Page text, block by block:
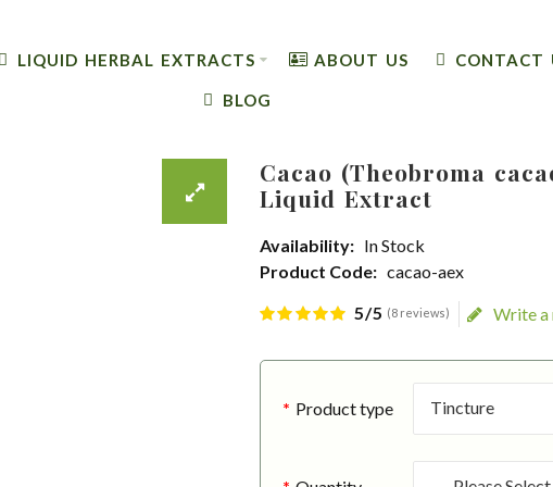
LIQUID HERBAL EXTRACTS ABOUT US CONTACT
BLOG
Cacao (Theobroma
Liquid Extract
Availability: In Stock
Product Code: cacao-aex
5/5 (8 reviews) Write a
Product type